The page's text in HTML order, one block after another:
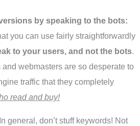
by speaking to the bots:
you can use fairly straightforwardly
to your users, and not the bots.
webmasters are so desperate to
traffic that they completely
read and buy!
general, don’t stuff keywords! Not